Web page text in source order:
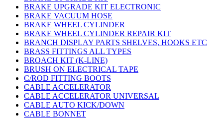
BRAKE UPGRADE KIT ELECTRONIC
BRAKE VACUUM HOSE
BRAKE WHEEL CYLINDER
BRAKE WHEEL CYLINDER REPAIR KIT
BRANCH DISPLAY PARTS SHELVES, HOOKS ETC
BRASS FITTINGS ALL TYPES
BROACH KIT (K-LINE)
BRUSH ON ELECTRICAL TAPE
C/ROD FITTING BOOTS
CABLE ACCELERATOR
CABLE ACCELERATOR UNIVERSAL
CABLE AUTO KICK/DOWN
CABLE BONNET